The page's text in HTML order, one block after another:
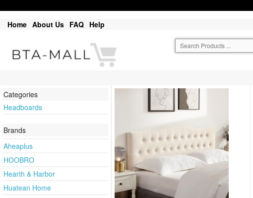
Home About Us FAQ Help
Categories
Headboards
Brands
Aheaplus
HOOBRO
Hearth & Harbor
Huatean Home